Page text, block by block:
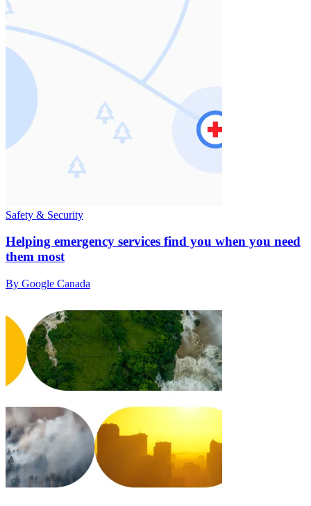
Safety & Security
Helping emergency services find you when you need
them most
By Google Canada